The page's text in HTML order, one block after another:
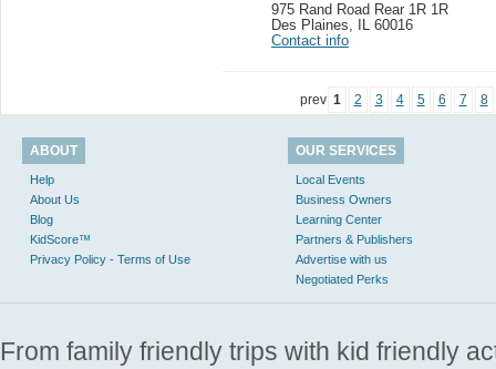
975 Rand Road Rear 1R 1R
Des Plaines
IL 60016
Contact info
prev 1 2 3 4 5 6 7 8
ABOUT
Help
About Us
Blog
KidScore™
Privacy Policy - Terms of Use
OUR SERVICES
Local Events
Business Owners
Learning Center
Partners & Publishers
Advertise with us
Negotiated Perks
From family friendly trips with kid friendly